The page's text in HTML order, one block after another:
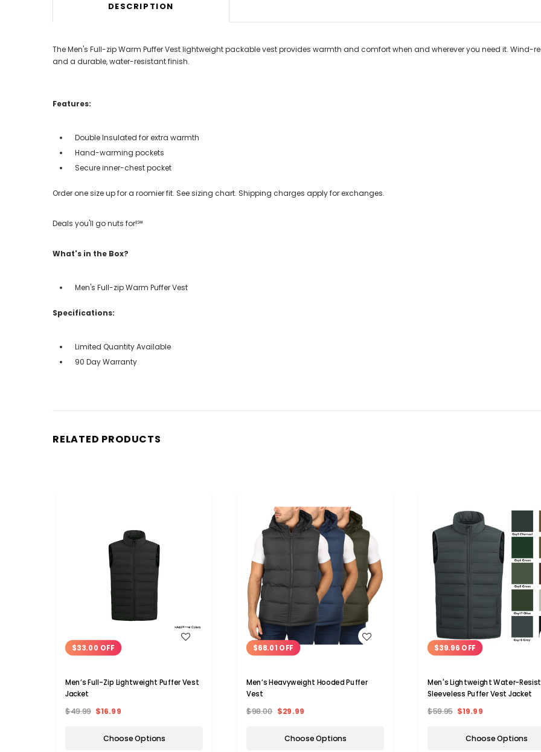
DESCRIPTION
The Men's Full-zip Warm Puffer Vest lightweight packable vest provides warmth and comfort when and wherever you need it.
and a durable, water-resistant finish.
Features:
Double Insulated for extra warmth
Hand-warming pockets
Secure inner-chest pocket
Order one size up for a roomier fit. See sizing chart. Shipping charges apply for exchanges.
Deals you'll go nuts for!℠
What's in the Box?
Men's Full-zip Warm Puffer Vest
Specifications:
Limited Quantity Available
90 Day Warranty
RELATED PRODUCTS
$33.00 OFF
Men’s Full-Zip Lightweight Puffer Vest
Jacket
$49.99 $16.99
Choose Options
WISH LIST
$68.01 OFF
Men’s Heavyweight Hooded Puffer
Vest
$98.00 $29.99
Choose Options
WISH LIST
$39.96 OFF
Men's Lightweight Water-
Sleeveless Puffer Vest Jacket
$59.95 $19.99
Choose Options